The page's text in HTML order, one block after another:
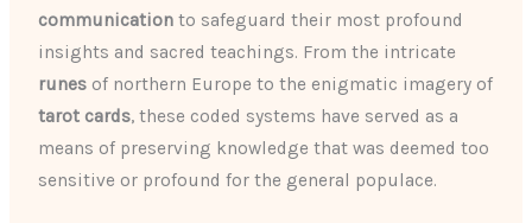
communication to safeguard their most profound
insights and sacred teachings. From the intricate
runes of northern Europe to the enigmatic imagery of
tarot cards, these coded systems have served as a
means of preserving knowledge that was deemed too
sensitive or profound for the general populace.